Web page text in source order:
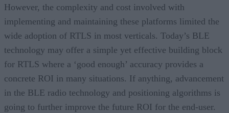
However, the complexity and cost involved with
implementing and maintaining these platforms limited the
wide adoption of RTLS in most verticals. Today’s BLE
technology may offer a simple yet effective building block
for RTLS where a ‘good enough’ accuracy provides a
concrete ROI in many situations. If anything, advancement
in the BLE radio technology and positioning algorithms is
going to further improve the future ROI for the end-user.